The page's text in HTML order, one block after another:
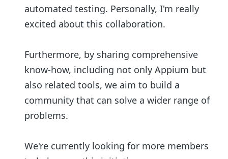
automated testing. Personally, I'm really
excited about this collaboration.
Furthermore, by sharing comprehensive
know-how, including not only Appium but
also related tools, we aim to build a
community that can solve a wider range of
problems.
We're currently looking for more members